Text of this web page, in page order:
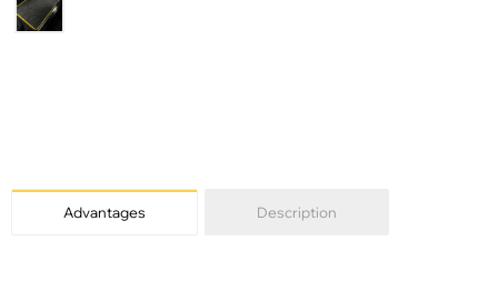
Advantages Description